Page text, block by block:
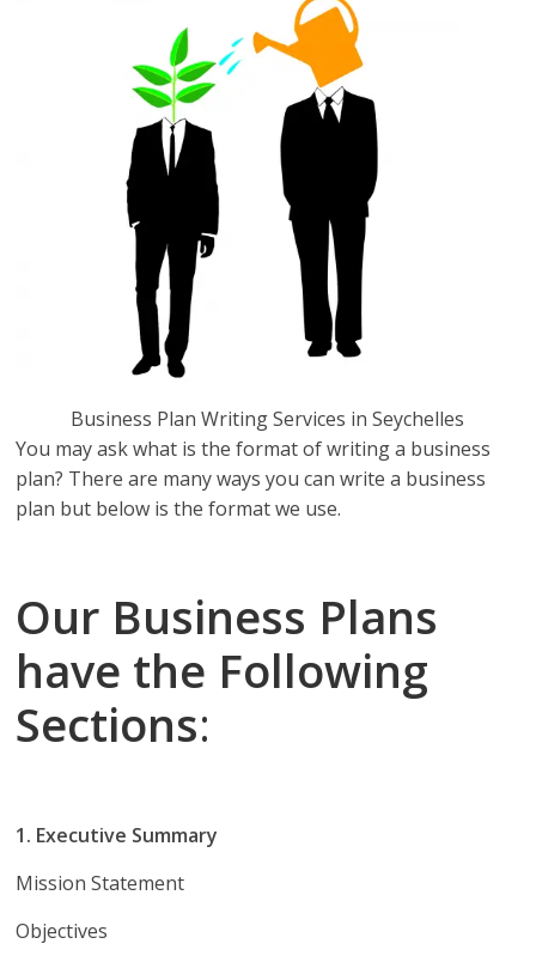
Business Plan Writing Services in Seychelles
You may ask what is the format of writing a business
plan? There are many ways you can write a business
plan but below is the format we use.
Our Business Plans
have the Following
Sections:
1. Executive Summary
Mission Statement
Objectives